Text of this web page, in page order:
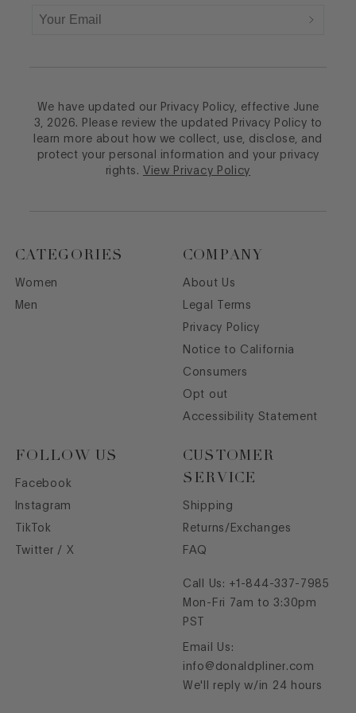
We have updated our Privacy Policy, effective June
3, 2026. Please review the updated Privacy Policy to
learn more about how we collect, use, disclose, and
protect your personal information and your privacy
rights. View Privacy Policy
CATEGORIES
Women
Men
COMPANY
About Us
Legal Terms
Privacy Policy
Notice to California
Consumers
Opt out
Accessibility Statement
FOLLOW US
Facebook
Instagram
TikTok
Twitter / X
CUSTOMER
SERVICE
Shipping
Returns/Exchanges
FAQ
Call Us: +1-844-337-7985
Mon-Fri 7am to 3:30pm
PST
Email Us:
info@donaldpliner.com
We'll reply w/in 24 hours